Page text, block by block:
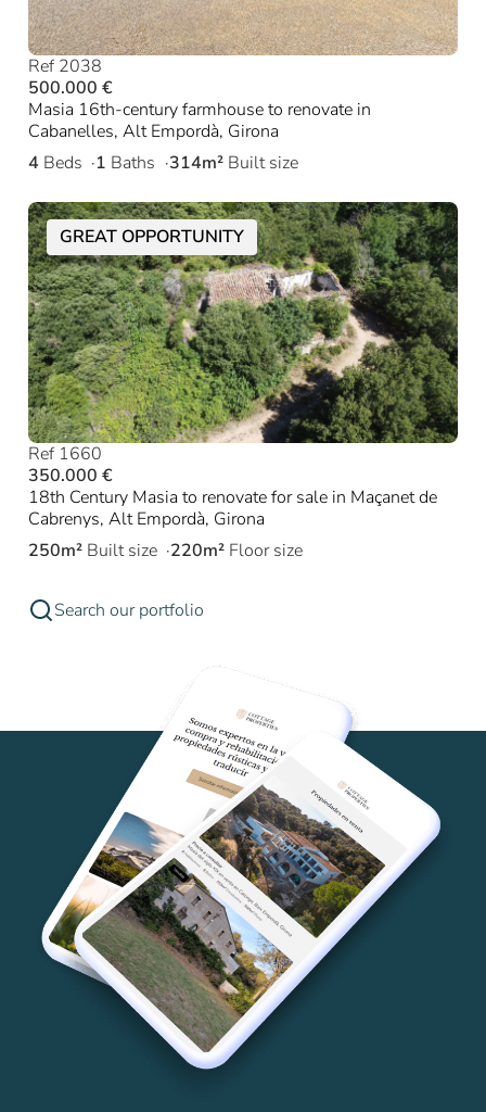
Ref 2038
500.000 €
Masia 16th-century farmhouse to renovate in
Cabanelles, Alt Empordà, Girona
4 Beds 1 Baths 314m² Built size
GREAT OPPORTUNITY
Ref 1660
350.000 €
18th Century Masia to renovate for sale in Maçanet de
Cabrenys, Alt Empordà, Girona
250m² Built size 220m² Floor size
Search our portfolio